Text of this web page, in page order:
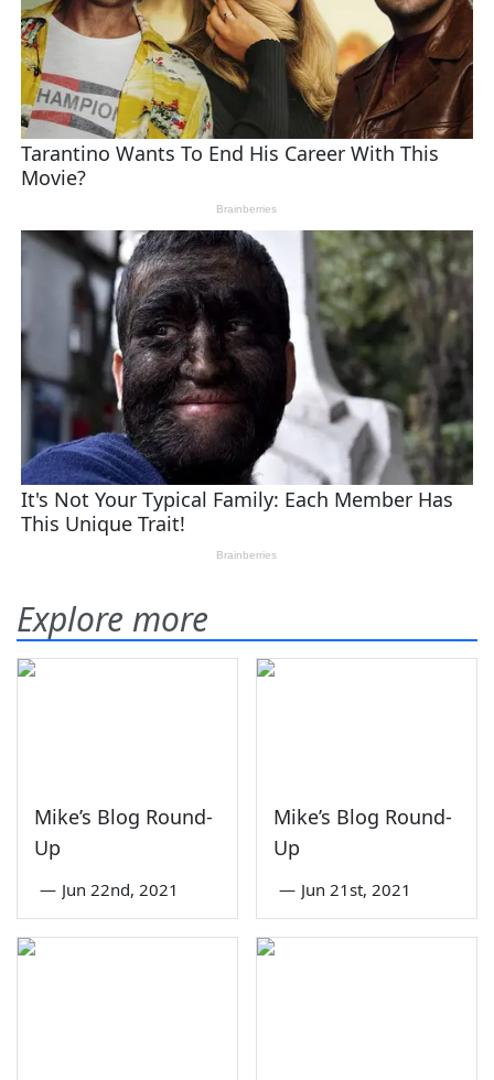
Explore more
Mike’s Blog Round-
Up
— Jun 22nd, 2021
Mike’s Blog Round-
Up
— Jun 21st, 2021